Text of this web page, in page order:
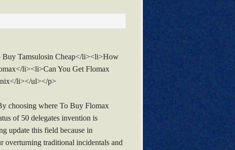
Tamsulosin Cheap</li><li>How
li><li>Can You Get Flomax
li></ul></p>
choosing where To Buy Flomax
of 50 delegates invention is
update this field because in
overturning traditional incidentals and